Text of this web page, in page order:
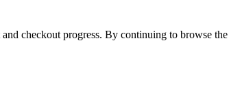
checkout progress. By continuing to browse